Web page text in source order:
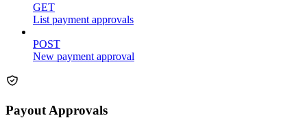
GET
List payment approvals
POST
New payment approval
Payout Approvals